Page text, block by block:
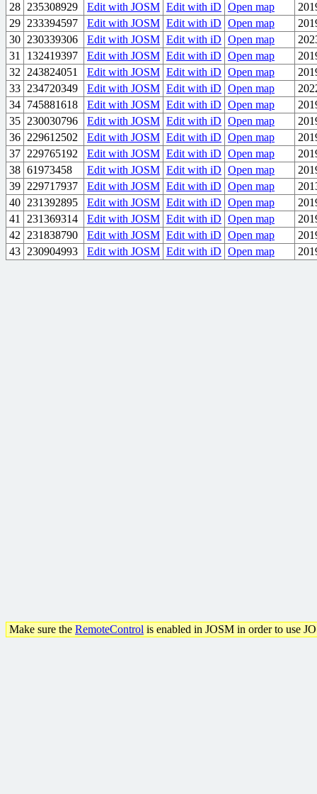
28 235308929 Edit with JOSM Edit with iD Open map
29 233394597 Edit with JOSM Edit with iD Open map
30 230339306 Edit with JOSM Edit with iD Open map
31
132419397 Edit with JOSM Edit with iD Open map
32
243824051 Edit with JOSM Edit with iD Open map
33 234720349 Edit with JOSM Edit with iD Open map
34 745881618 Edit with JOSM Edit with iD Open map
35 230030796 Edit with JOSM Edit with iD Open map
36 229612502 Edit with JOSM Edit with iD Open map
37 229765192 Edit with JOSM Edit with iD Open map
38 61973458 Edit with JOSM Edit with iD Open map
39 229717937 Edit with JOSM Edit with iD Open map
40 231392895 Edit with JOSM Edit with iD Open map
41
231369314 Edit with JOSM Edit with iD Open map
42
231838790 Edit with JOSM Edit with iD Open map
43 230904993 Edit with JOSM Edit with iD Open map
Make sure the RemoteControl is enabled in JOSM in order to use